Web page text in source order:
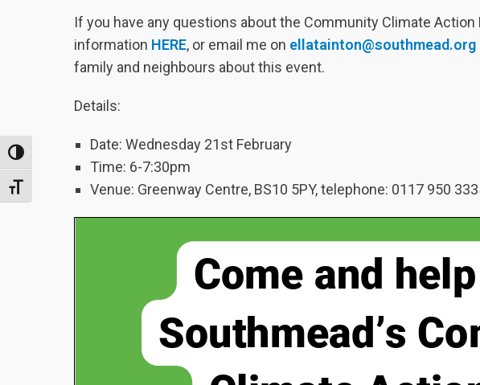
TOGGLE HIGH CONTRAST
TOGGLE FONT SIZE
If you have any questions about the Community Climate
information HERE, or email me on ellatainton@southmead.org
family and neighbours about this event.
Details:
Date: Wednesday 21st February
Time: 6-7:30pm
Venue: Greenway Centre, BS10 5PY, telephone: 0117 950